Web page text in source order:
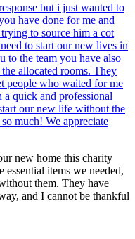
but i just wanted to
have done for me and
to source him a cot
to start our new lives in
to the team you have also
allocated rooms. They
people who waited for me
a quick and professional
our new life without the
much! We appreciate
new home this charity
items we needed,
them. They have
and I cannot be thankful